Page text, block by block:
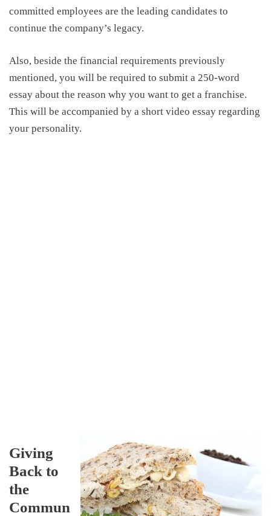
committed employees are the leading candidates to
continue the company’s legacy.
Also, beside the financial requirements previously
mentioned, you will be required to submit a 250-word
essay about the reason why you want to get a franchise.
This will be accompanied by a short video essay regarding
your personality.
Giving
Back to
the
Commun